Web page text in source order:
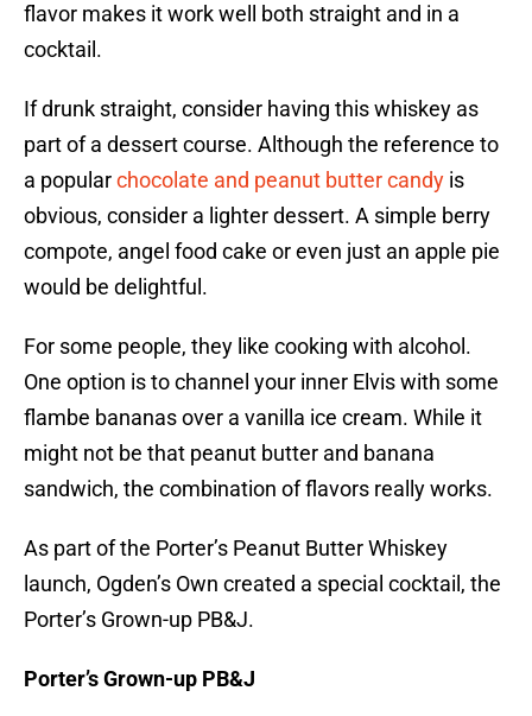
flavor makes it work well both straight and in a
cocktail.
If drunk straight, consider having this whiskey as
part of a dessert course. Although the reference to
a popularchocolate and peanut butter candy is
obvious, consider a lighter dessert. A simple berry
compote, angel food cake or even just an apple pie
would be delightful.
For some people, they like cooking with alcohol.
One option is to channel your inner Elvis with some
flambe bananas over a vanilla ice cream. While it
might not be that peanut butter and banana
sandwich, the combination of flavors really works.
As part of the Porter’s Peanut Butter Whiskey
launch, Ogden’s Own created a special cocktail, the
Porter’s Grown-up PB&J.
Porter’s Grown-up PB&J